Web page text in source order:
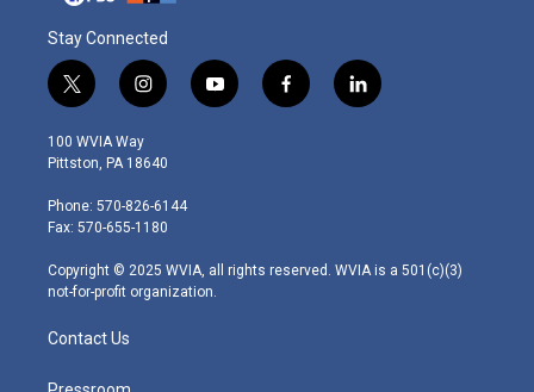
Stay Connected
t
w
i
t
e
r
i
n
s
t
g
r
m
y
o
f
a
l
i
100 WVIA Way
Pittston, PA 18640
Phone: 570-826-6144
Fax: 570-655-1180
Copyright © 2025 WVIA, all rights reserved. WVIA is a 501(c)(3)
not-for-profit organization.
Contact Us